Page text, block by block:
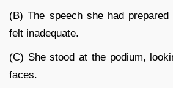
(B) The speech she had
felt inadequate.
(C) She stood at the podium,
faces.